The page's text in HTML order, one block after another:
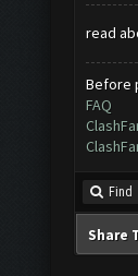
read
Before
FAQ
Find
Share